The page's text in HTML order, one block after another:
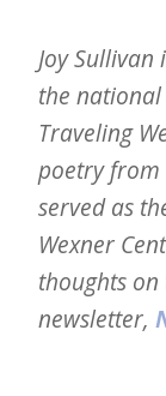
Joy
the
Traveling
poetry from
served as
Wexner
thoughts
newsletter,